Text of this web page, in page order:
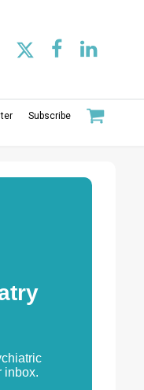
Subscribe
inbox.